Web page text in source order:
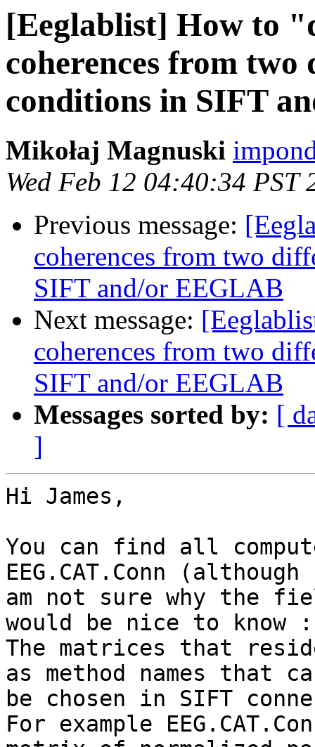
[Eeglablist] How to
coherences from
conditions in SIFT
Mikołaj Magnuski
Wed Feb 12 04:40:34 PST
Previous message:
coherences from two
SIFT and/or EEGLAB
Next message:
coherences from two
SIFT and/or EEGLAB
Messages sorted by: [
]
Hi James,
You can find all
EEG.CAT.Conn
am not sure why the
would be nice to
The matrices that
as method names that
be chosen in SIFT
For example